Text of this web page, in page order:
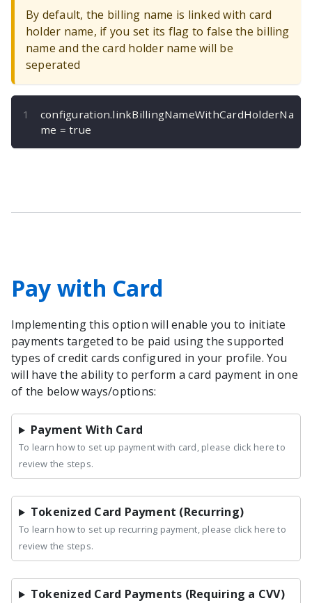
By default, the billing name is linked with card
holder name, if you set its flag to false the billing
name and the card holder name will be
seperated
configuration.linkBillingNameWithCardHolderNa
me = true
Pay with Card
Implementing this option will enable you to initiate
payments targeted to be paid using the supported
types of credit cards configured in your profile. You
will have the ability to perform a card payment in one
of the below ways/options:
Payment With Card
To learn how to set up payment with card, please click here to
review the steps.
Tokenized Card Payment (Recurring)
To learn how to set up recurring payment, please click here to
review the steps.
Tokenized Card Payments (Requiring a CVV)